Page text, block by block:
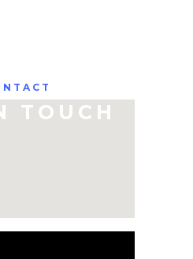
TOUCH